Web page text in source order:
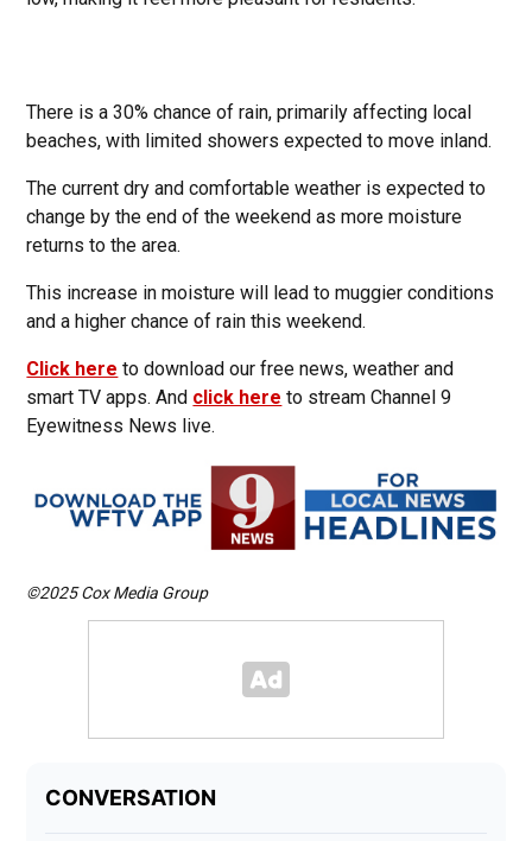
There is a 30% chance of rain, primarily affecting local
beaches, with limited showers expected to move inland.
The current dry and comfortable weather is expected to
change by the end of the weekend as more moisture
returns to the area.
This increase in moisture will lead to muggier conditions
and a higher chance of rain this weekend.
Click here to download our free news, weather and
smart TV apps. And click here to stream Channel 9
Eyewitness News live.
©2025 Cox Media Group